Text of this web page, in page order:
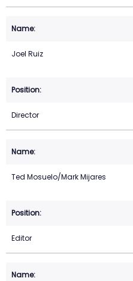
Joel Ruiz
Director
Ted Mosuelo/Mark Mijares
Editor